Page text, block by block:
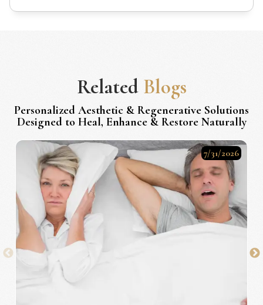
Related Blogs
Personalized Aesthetic & Regenerative Solutions
Designed to Heal, Enhance & Restore Naturally
7/31/2026